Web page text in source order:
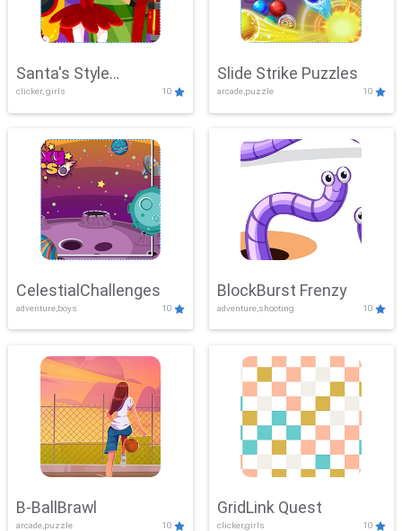
Santa's Style
Showdown
clicker, girls 10
Slide Strike Puzzles
arcade,puzzle 10
CelestialChallenges
adventure,boys 10
BlockBurst Frenzy
adventure,shooting 10
B-BallBrawl
arcade,puzzle 10
GridLink Quest
clicker,girls 10